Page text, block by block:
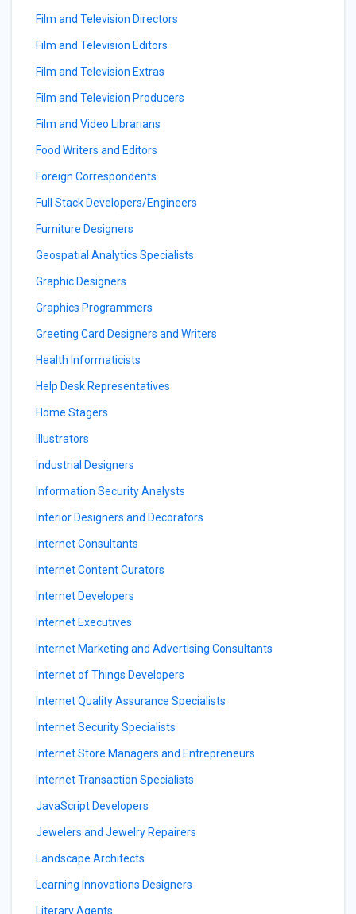
Film and Television Directors
Film and Television Editors
Film and Television Extras
Film and Television Producers
Film and Video Librarians
Food Writers and Editors
Foreign Correspondents
Full Stack Developers/Engineers
Furniture Designers
Geospatial Analytics Specialists
Graphic Designers
Graphics Programmers
Greeting Card Designers and Writers
Health Informaticists
Help Desk Representatives
Home Stagers
Illustrators
Industrial Designers
Information Security Analysts
Interior Designers and Decorators
Internet Consultants
Internet Content Curators
Internet Developers
Internet Executives
Internet Marketing and Advertising Consultants
Internet of Things Developers
Internet Quality Assurance Specialists
Internet Security Specialists
Internet Store Managers and Entrepreneurs
Internet Transaction Specialists
JavaScript Developers
Jewelers and Jewelry Repairers
Landscape Architects
Learning Innovations Designers
Literary Agents